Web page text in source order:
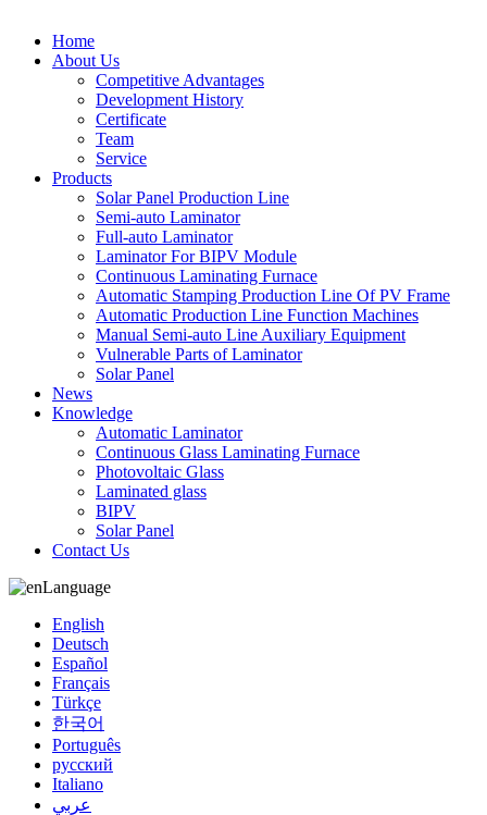
Home
About Us
Competitive Advantages
Development History
Certificate
Team
Service
Products
Solar Panel Production Line
Semi-auto Laminator
Full-auto Laminator
Laminator For BIPV Module
Continuous Laminating Furnace
Automatic Stamping Production Line Of PV Frame
Automatic Production Line Function Machines
Manual Semi-auto Line Auxiliary Equipment
Vulnerable Parts of Laminator
Solar Panel
News
Knowledge
Automatic Laminator
Continuous Glass Laminating Furnace
Photovoltaic Glass
Laminated glass
BIPV
Solar Panel
Contact Us
Language
English
Deutsch
Español
Français
Türkçe
한국어
Português
русский
Italiano
عربي